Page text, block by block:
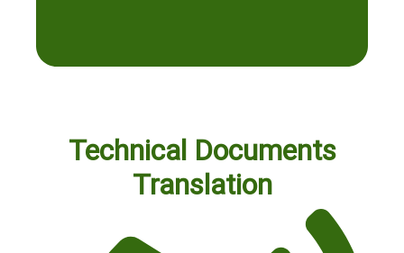
Technical Documents
Translation